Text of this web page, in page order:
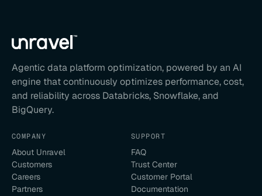
Agentic data platform optimization, powered by an AI
engine that continuously optimizes performance, cost,
and reliability across Databricks, Snowflake, and
BigQuery.
COMPANY
About Unravel
Customers
Careers
Partners
SUPPORT
FAQ
Trust Center
Customer Portal
Documentation